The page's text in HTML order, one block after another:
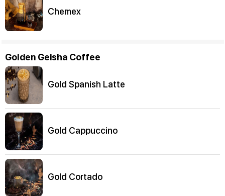
Chemex
Golden Geisha Coffee
Gold Spanish Latte
Gold Cappuccino
Gold Cortado